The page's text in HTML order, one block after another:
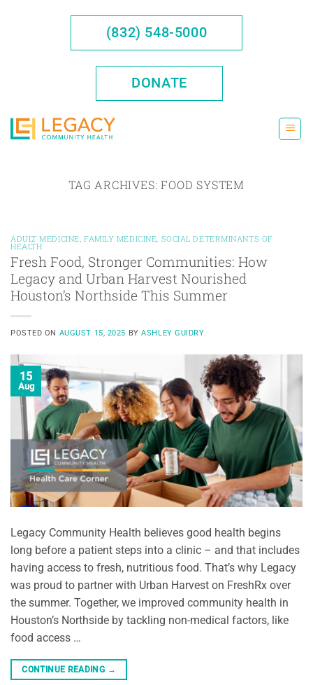
(832) 548-5000
DONATE
TAG ARCHIVES:FOOD SYSTEM
ADULT MEDICINE FAMILY MEDICINE SOCIAL DETERMINANTS OF
HEALTH
Fresh Food, Stronger Communities: How
Legacy and Urban Harvest Nourished
Houston’s Northside This Summer
POSTED ON AUGUST 15, 2025 BYASHLEY GUIDRY
15
Aug
Legacy Community Health believes good health begins
long before a patient steps into a clinic – and that includes
having access to fresh, nutritious food. That’s why Legacy
was proud to partner with Urban Harvest on FreshRx over
the summer. Together, we improved community health in
Houston’s Northside by tackling non-medical factors, like
food access …
CONTINUE READING →